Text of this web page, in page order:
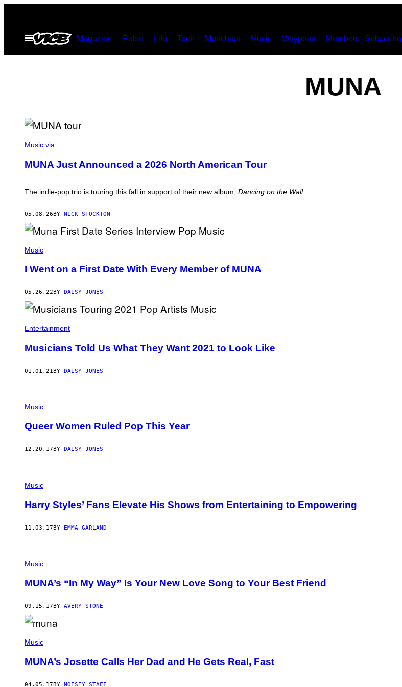
contentOpen
Menu
Magazine Pulse Life Tech Munchies Music Waypoint Members Subscribe
MUNA
H
O
D
I
R
S
A
M
O
R
/
E
T
I
E
S
O
H
S
E
M
M
N
R
T
Music via
MUNA Just Announced a 2026 North American Tour
The indie-pop trio is touring this fall in support of their new album, Dancing on the Wall.
05.08.26BY NICK STOCKTON
Music
I Went on a First Date With Every Member of MUNA
05.26.22 BY DAISY JONES
Entertainment
Musicians Told Us What They Want 2021 to Look Like
01.01.21BY DAISY JONES
Music
Queer Women Ruled Pop This Year
12.20.17 BY DAISY JONES
Music
Harry Styles’ Fans Elevate His Shows from Entertaining to Empowering
11.03.17BY EMMA GARLAND
Music
MUNA’s “In My Way” Is Your New Love Song to Your Best Friend
09.15.17 BY AVERY STONE
Music
MUNA’s Josette Calls Her Dad and He Gets Real, Fast
04.05.17BY NOISEY STAFF